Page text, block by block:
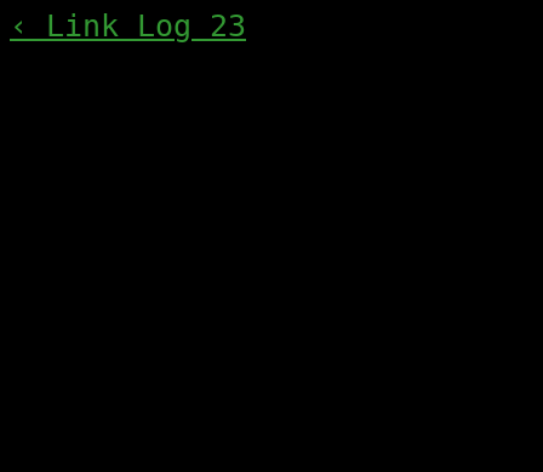
‹ Link Log 23